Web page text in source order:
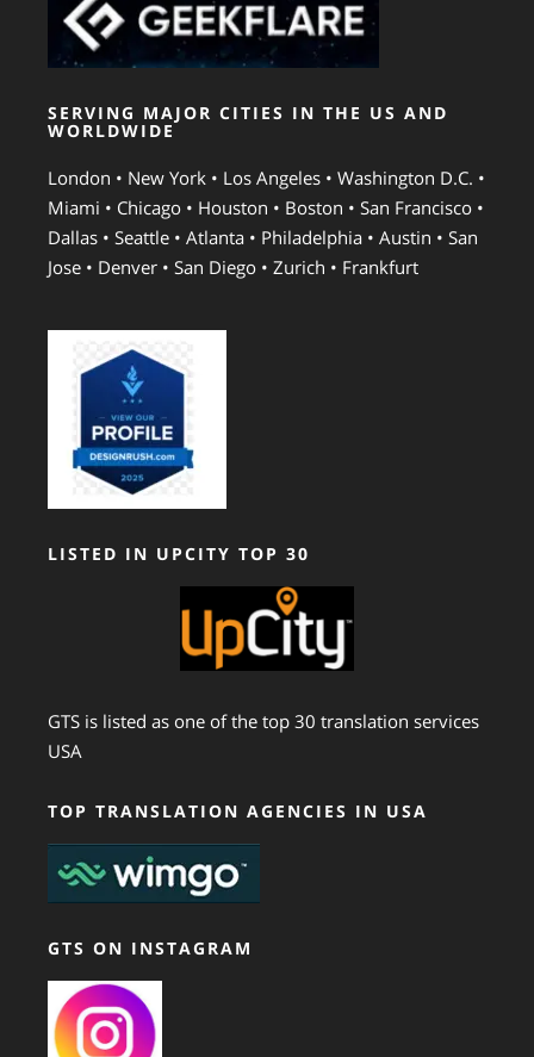
SERVING MAJOR CITIES IN THE US AND
WORLDWIDE
London • New York • Los Angeles • Washington D.C. •
Miami • Chicago • Houston • Boston • San Francisco •
Dallas • Seattle • Atlanta • Philadelphia • Austin • San
Jose • Denver • San Diego • Zurich • Frankfurt
LISTED IN UPCITY TOP 30
GTS is listed as one of the top 30 translation services
USA
TOP TRANSLATION AGENCIES IN USA
GTS ON INSTAGRAM